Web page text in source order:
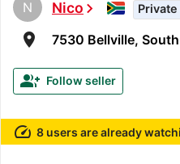
N Nicochevron_right
room 7530 Bellville,
group_add Follow seller
speed 8 users are already